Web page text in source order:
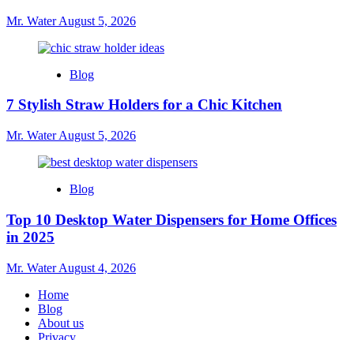
Mr. WaterAugust 5, 2026
Blog
7 Stylish Straw Holders for a Chic Kitchen
Mr. WaterAugust 5, 2026
Blog
Top 10 Desktop Water Dispensers for Home Offices
in 2025
Mr. WaterAugust 4, 2026
Home
Blog
About us
Privacy